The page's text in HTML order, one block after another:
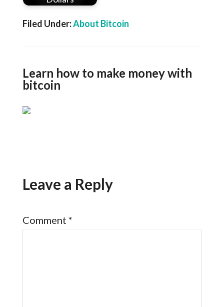
Filed Under:About Bitcoin
Learn how to make money with
bitcoin
Leave a Reply
Comment *